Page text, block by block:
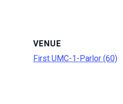
VENUE
First UMC-1-Parlor (60)